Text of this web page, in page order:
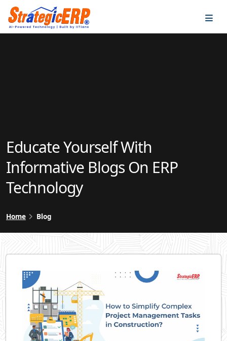
Educate Yourself With
Informative Blogs On ERP
Technology
Home Blog